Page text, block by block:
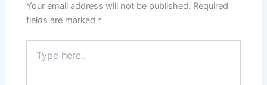
Your email address will not be published. Required
fields are marked *
here..